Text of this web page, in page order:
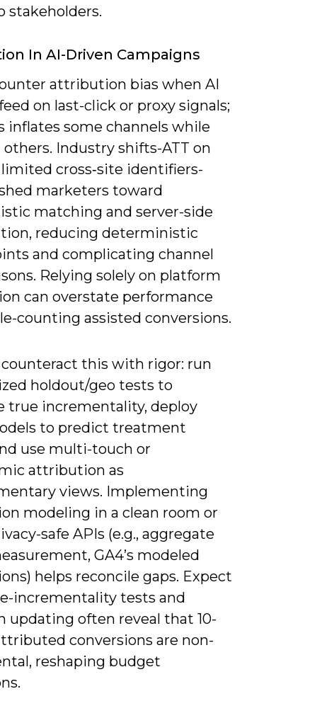
stakeholders.
In AI-Driven Campaigns
attribution bias when AI
on last-click or proxy signals;
inflates some channels while
Industry shifts-ATT on
limited cross‑site identifiers-
marketers toward
matching and server-side
reducing deterministic
and complicating channel
Relying solely on platform
can overstate performance
counting assisted conversions.
counteract this with rigor: run
holdout/geo tests to
true incrementality, deploy
to predict treatment
use multi-touch or
attribution as
views. Implementing
modeling in a clean room or
safe APIs (e.g., aggregate
GA4’s modeled
helps reconcile gaps. Expect
incrementality tests and
updating often reveal that 10-
conversions are non-
reshaping budget